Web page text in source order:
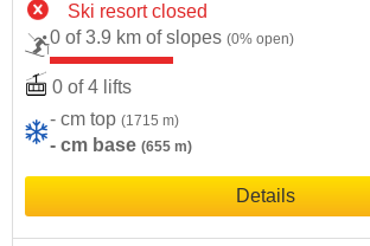
Ski resort closed
0 of 3.9 km of slopes (0% open)
0 of 4 lifts
- cm top (1715 m)
- cm base (655 m)
Details